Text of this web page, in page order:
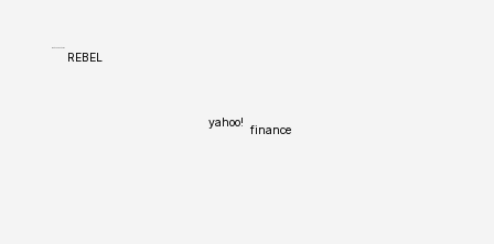
CANVAS
REBEL
yahoo!
finance